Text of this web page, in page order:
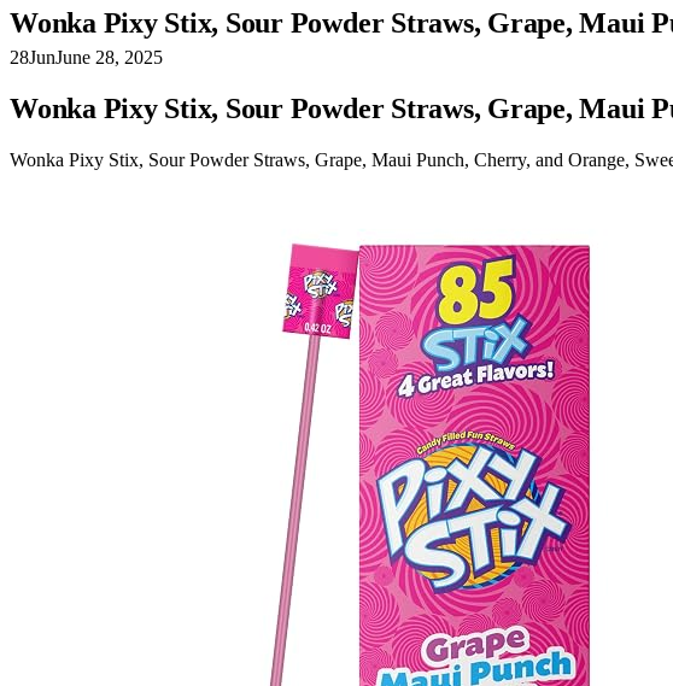
Wonka Pixy Stix, Sour Powder Straws, Grape, Maui
28JunJune 28, 2025
Wonka Pixy Stix, Sour Powder Straws, Grape, Maui
Wonka Pixy Stix, Sour Powder Straws, Grape, Maui Punch, Cherry, and Orange,